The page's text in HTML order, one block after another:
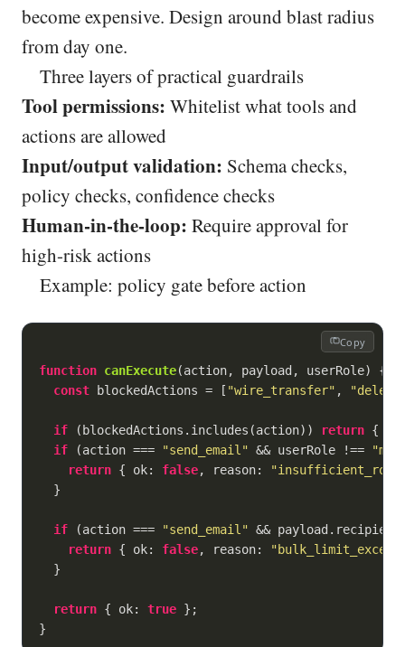
become expensive. Design around blast radius
from day one.
Three layers of practical guardrails
Tool permissions: Whitelist what tools and
actions are allowed
Input/output validation: Schema checks,
policy checks, confidence checks
Human-in-the-loop: Require approval for
high-risk actions
Example: policy gate before action
Copy
function canExecute(action, payload, userRole) {
const blockedActions = [ "wire_transfer" ,
if (blockedActions.includes(action)) return {
if (action === "send_email" && userRole !==
return { ok: false, reason:
  }
if (action === "send_email" &&
return { ok: false, reason:
  }
return { ok: true };
}